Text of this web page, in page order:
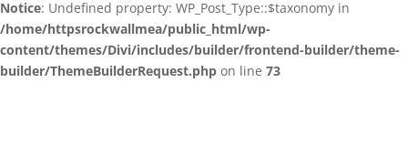
Notice: Undefined property: WP_Post_Type::$taxonomy in
/home/httpsrockwallmea/public_html/wp-
content/themes/Divi/includes/builder/frontend-builder/theme-
builder/ThemeBuilderRequest.php on line 73